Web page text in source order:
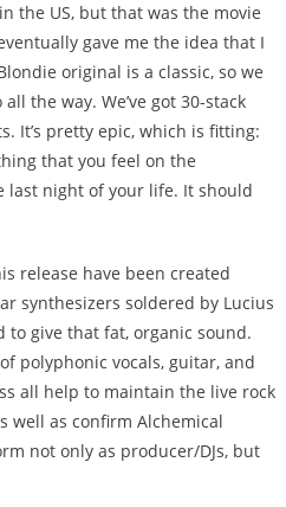
the US, but that was the movie
gave me the idea that I
original is a classic, so we
the way. We’ve got 30-stack
It’s pretty epic, which is fitting:
that you feel on the
last night of your life. It should
release have been created
synthesizers soldered by Lucius
to give that fat, organic sound.
polyphonic vocals, guitar, and
all help to maintain the live rock
well as confirm Alchemical
not only as producer/DJs, but